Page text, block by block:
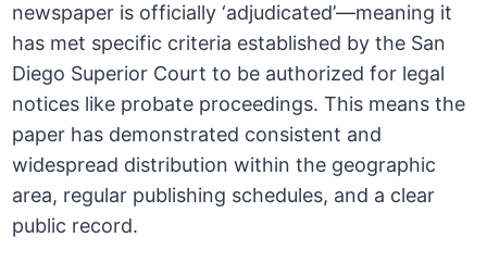
newspaper is officially ‘adjudicated’—meaning it
has met specific criteria established by the San
Diego Superior Court to be authorized for legal
notices like probate proceedings. This means the
paper has demonstrated consistent and
widespread distribution within the geographic
area, regular publishing schedules, and a clear
public record.